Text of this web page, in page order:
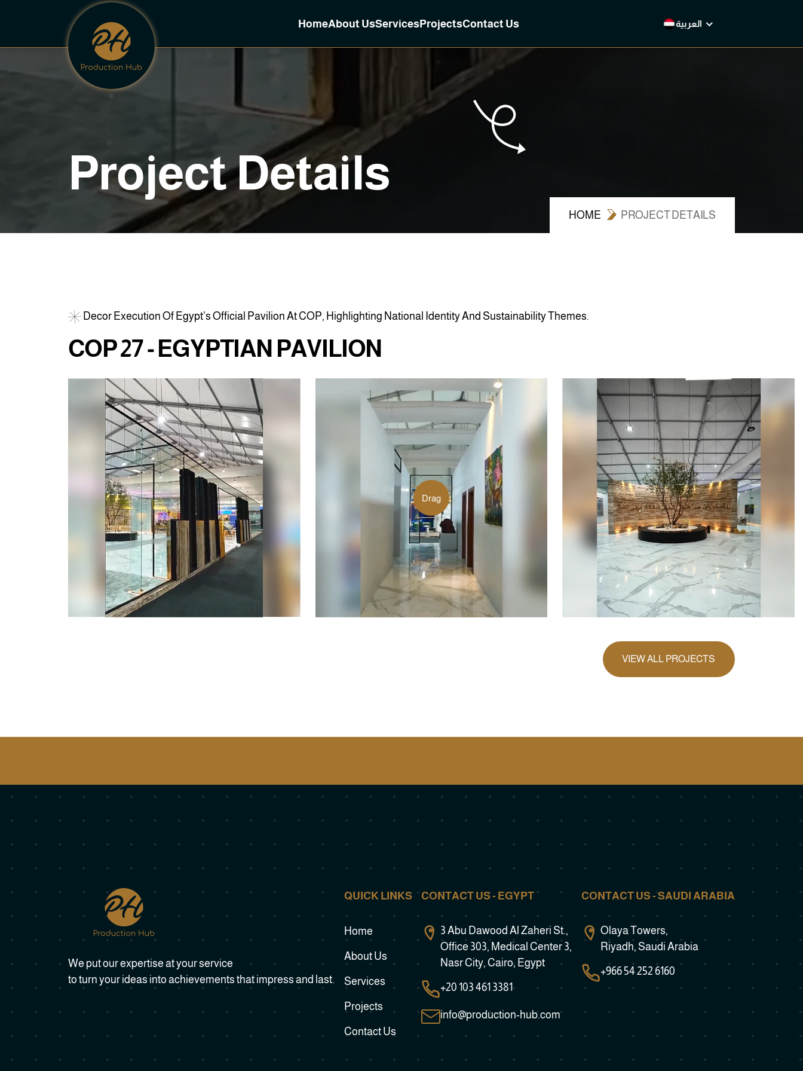
HomeAbout UsServicesProjectsContact Us العربية
ProjectDetails
HOME PROJECT DETAILS
Decor Execution Of Egypt’s Officia Pavi ion AtCO P, H igh ighting Nationa dentityAnd Sustainabi ityThemes.
COP27-EGYPTIAN PAVILION
Drag
VIEW ALL PROJECTS
We put our expertise at your service
to turn your ideas into achievements that impress and last.
QUICK LINKS
Home
About Us
Services
Projects
Contact Us
CONTACT US - EGYPT
3 Abu Dawood Al Zaheri St.,
Office 303, Medical Center 3,
Nasr City, Cairo, Egypt
+20 103 461 3381
info@production-hub.com
CONTACT US - SAUDI ARABIA
Olaya Towers,
Riyadh, Saudi Arabia
+966 54 252 6160